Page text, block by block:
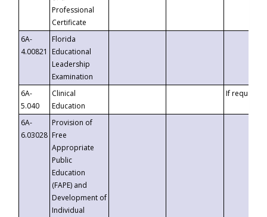
Professional
Certificate
6A-
4.00821
Florida
Educational
Leadership
Examination
6A-
5.040
Clinical
Education
If requested
6A-
6.03028
Provision of
Free
Appropriate
Public
Education
(FAPE) and
Development of
Individual